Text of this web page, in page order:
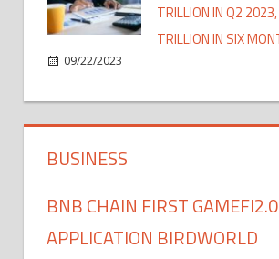
TRILLION IN Q2
TRILLION IN SIX
09/22/2023
BUSINESS
BNB CHAIN FIRST GAMEFI2.0
APPLICATION BIRDWORLD